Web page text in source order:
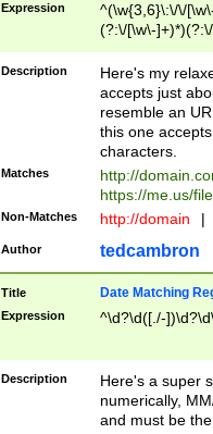
Expression
^(\w{3,6}\:\/\/
(?:\/[\w\-
[\w]+\=[\w\-]+)*)$
Description
Here's my
accepts just
resemble an
this one
characters.
Matches
http://
https://me.us/
Non-Matches http://domain |
Author tedcambron
Title Date Matching
Expression ^\d?\d([./-
Description
Here's a super
numerically,
and must be